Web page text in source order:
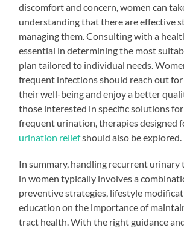
discomfort and concern, women can
understanding that there are effective
managing them. Consulting with a
essential in determining the most
plan tailored to individual needs.
frequent infections should reach out
their well-being and enjoy a better
those interested in specific solutions
frequent urination, therapies designed
urination reliefshould also be explored.
In summary, handling recurrent
in women typically involves a
preventive strategies, lifestyle
education on the importance of
tract health. With the right guidance